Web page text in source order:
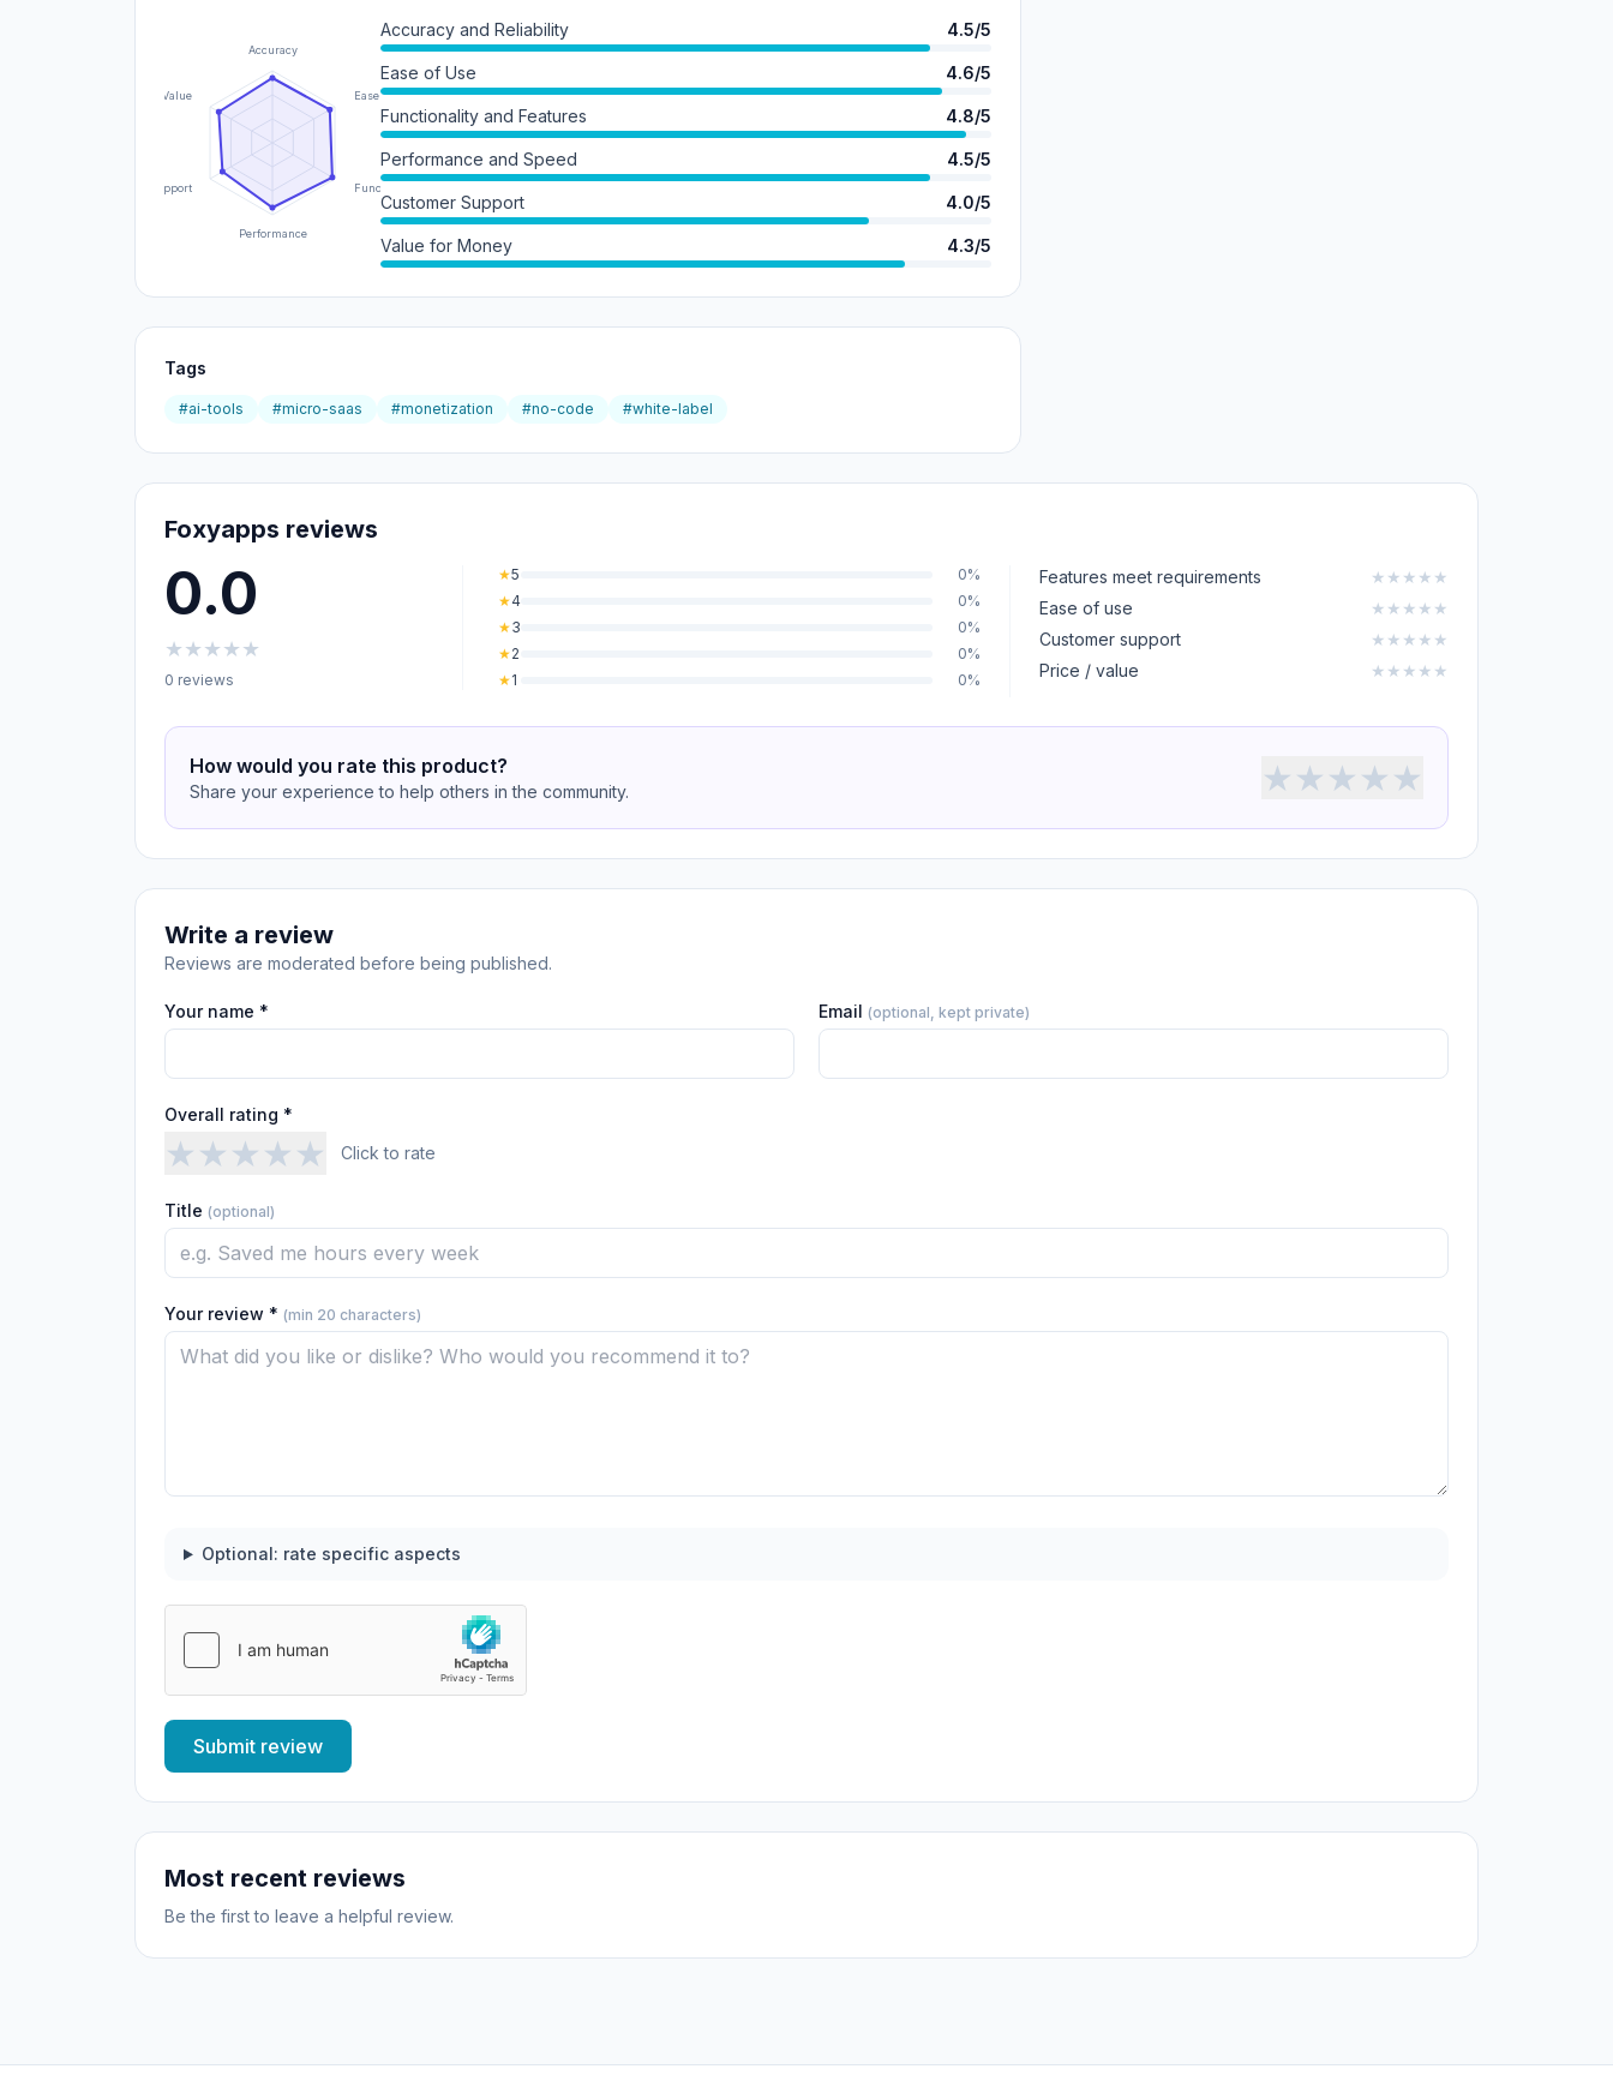
Accuracy
Ease of Use
Functionality
Performance
Support
Value
Accuracy and Reliability 4.5/5
Ease of Use 4.6/5
Functionality and Features 4.8/5
Performance and Speed 4.5/5
Customer Support 4.0/5
Value for Money 4.3/5
Tags
#ai-tools #micro-saas #monetization #no-code #white-label
Foxyapps reviews
0.0
★★★★★
0 reviews
★5
0%
★4
0%
★3
0%
★2
0%
★1 0%
Features meet requirements ★ ★ ★ ★ ★
Ease of use
★ ★ ★ ★ ★
Customer support
★ ★ ★ ★ ★
Price / value
★ ★ ★ ★ ★
How would you rate this product?
Share your experience to help others in the community. ★★★★★
Write a review
Reviews are moderated before being published.
Your name * Email (optional, kept private)
Overall rating *
★★★★★ Click to rate
Title (optional)
Your review * (min 20 characters)
Optional: rate specific aspects
Submit review
Most recent reviews
Be the first to leave a helpful review.